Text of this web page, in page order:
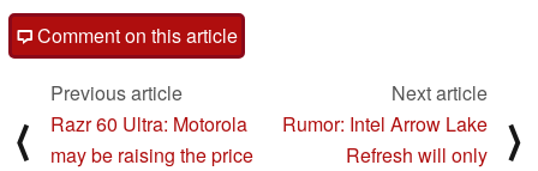
Comment on this article
⟨
Previous article
Razr 60 Ultra: Motorola
may be raising the price
Next article
Rumor: Intel Arrow Lake
Refresh will only
⟩